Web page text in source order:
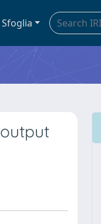
Sfoglia